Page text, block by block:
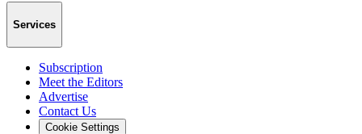
Services
Subscription
Meet the Editors
Advertise
Contact Us
Cookie Settings